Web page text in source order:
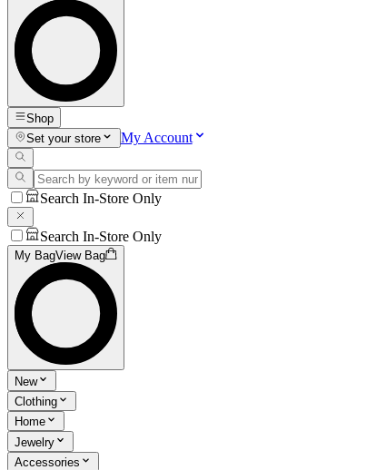
Shop
Set your store
My Account
Search In-Store Only
Search In-Store Only
My BagView Bag
New
Clothing
Home
Jewelry
Accessories